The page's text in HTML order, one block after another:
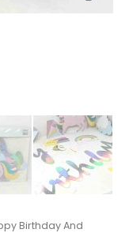
Birthday And